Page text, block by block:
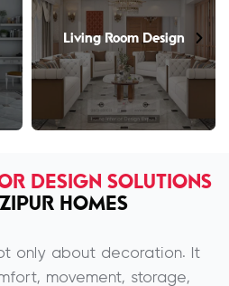
Living Room Design
DESIGN SOLUTIONS
HOMES
only about decoration. It
movement, storage,